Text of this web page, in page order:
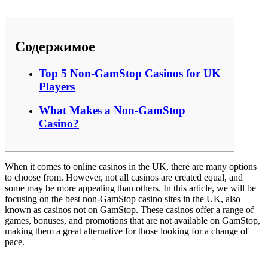
Содержимое
Top 5 Non-GamStop Casinos for UK
Players
What Makes a Non-GamStop
Casino?
When it comes to online casinos in the UK, there are many options
to choose from. However, not all casinos are created equal, and
some may be more appealing than others. In this article, we will be
focusing on the best non-GamStop casino sites in the UK, also
known as casinos not on GamStop. These casinos offer a range of
games, bonuses, and promotions that are not available on GamStop,
making them a great alternative for those looking for a change of
pace.